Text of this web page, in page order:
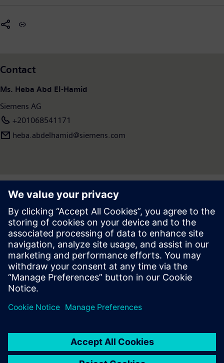
Contact
Ms. Heba Abd El-Hamid
Siemens AG
+201068541171
heba.abdelhamid​@siemens.com
Press | Company | Siemens
© Siemens 1996 – 2026
Corporate Information
Privacy Notice
Cookie Notice
Digital ID